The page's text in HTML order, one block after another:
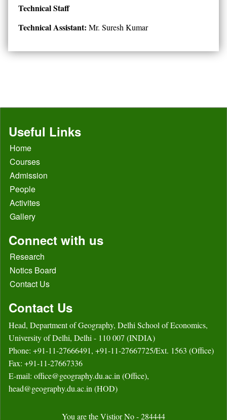
Technical Staff
Technical Assistant: Mr. Suresh Kumar
Useful Links
Home
Courses
Admission
People
Activites
Gallery
Connect with us
Research
Notics Board
Contact Us
Contact Us
Head, Department of Geography, Delhi School of Economics,
University of Delhi, Delhi - 110 007 (INDIA)
Phone: +91-11-27666491, +91-11-27667725/Ext. 1563 (Office)
Fax: +91-11-27667336
E-mail: office@geography.du.ac.in (Office),
head@geography.du.ac.in (HOD)
You are the Vistior No - 284444